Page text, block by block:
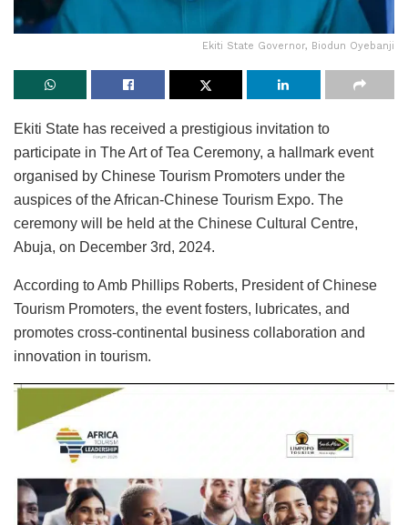
Ekiti State Governor, Biodun Oyebanji
Ekiti State has received a prestigious invitation to
participate in The Art of Tea Ceremony, a hallmark event
organised by Chinese Tourism Promoters under the
auspices of the African-Chinese Tourism Expo. The
ceremony will be held at the Chinese Cultural Centre,
Abuja, on December 3rd, 2024.
According to Amb Phillips Roberts, President of Chinese
Tourism Promoters, the event fosters, lubricates, and
promotes cross-continental business collaboration and
innovation in tourism.